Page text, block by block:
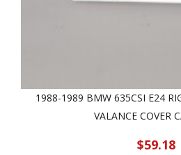
1988-1989 BMW 635CSI E24
VALANCE COVER
$59.18